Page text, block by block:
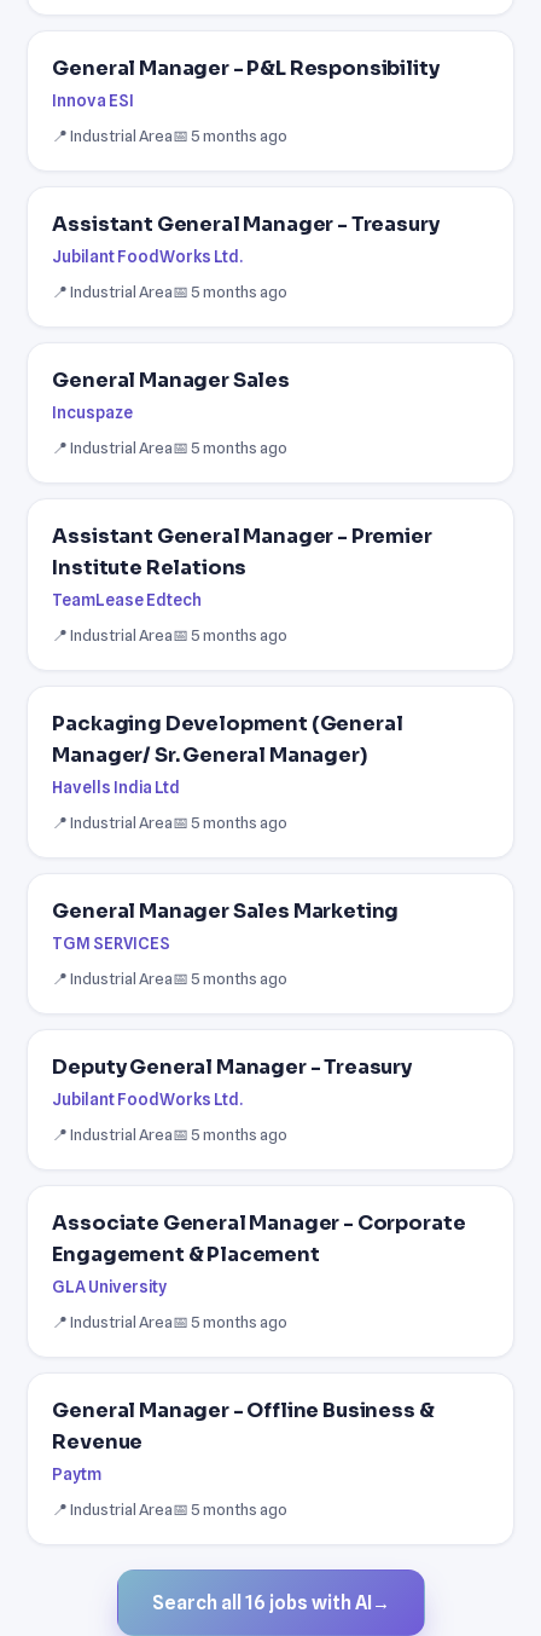
General Manager - P&L Responsibility
Innova ESI
📍 Industrial Area📅 5 months ago
Assistant General Manager - Treasury
Jubilant FoodWorks Ltd.
📍 Industrial Area📅 5 months ago
General Manager Sales
Incuspaze
📍 Industrial Area📅 5 months ago
Assistant General Manager - Premier
Institute Relations
TeamLease Edtech
📍 Industrial Area📅 5 months ago
Packaging Development (General
Manager/ Sr. General Manager)
Havells India Ltd
📍 Industrial Area📅 5 months ago
General Manager Sales Marketing
TGM SERVICES
📍 Industrial Area📅 5 months ago
Deputy General Manager - Treasury
Jubilant FoodWorks Ltd.
📍 Industrial Area📅 5 months ago
Associate General Manager - Corporate
Engagement & Placement
GLA University
📍 Industrial Area📅 5 months ago
General Manager - Offline Business &
Revenue
Paytm
📍 Industrial Area📅 5 months ago
Search all 16 jobs with AI →